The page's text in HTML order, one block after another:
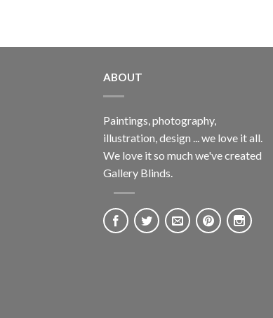
ABOUT
Paintings, photography,
illustration, design ... we love it all.
We love it so much we've created
Gallery Blinds.